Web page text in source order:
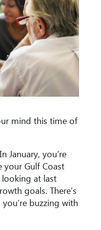
mind this time of
January, you’re
Gulf Coast
looking at last
goals. There’s
buzzing with